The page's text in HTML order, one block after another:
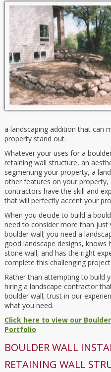
a landscaping addition that can
property stand out.
Whatever your uses for a
retaining wall structure, an
segmenting your property, a
other features on your
contractors have the skill and
that will perfectly accent your
When you decide to build a
need to consider more than just
boulder wall; you need a
good landscape designs,
stone wall, and has the right
complete this challenging project.
Rather than attempting to build
hiring a landscape contractor
boulder wall, trust in our
what you need.
Click here to view our
Portfolio
BOULDER WALL
RETAINING WALL